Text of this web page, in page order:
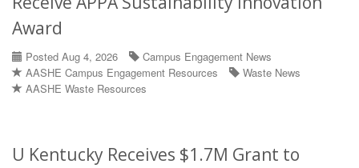
Award
Posted Aug 4, 2026
Campus Engagement News
AASHE Campus Engagement Resources
Waste News
AASHE Waste Resources
U Kentucky Receives $1.7M Grant to